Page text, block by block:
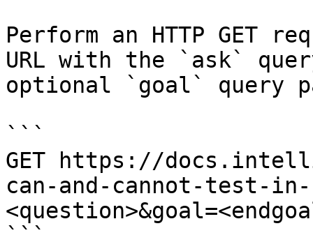
Perform an HTTP GET
URL with the `ask`
optional `goal` query
```
GET https://
can-and-cannot-test-in-
```